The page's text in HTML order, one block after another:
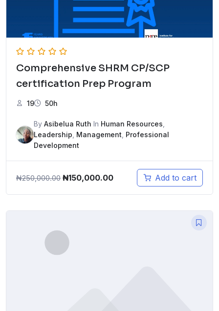
Comprehensive SHRM CP/SCP
certification Prep Program
19 50h
By Asibelua Ruth In Human Resources
Leadership Management Professional
Development
₦250,000.00 Original
₦250,000.00.
₦150,000.00Current
₦150,000.00.
Add to cart